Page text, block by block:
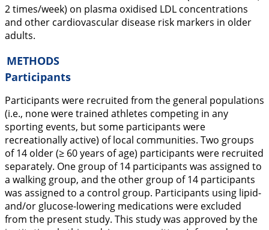
2 times/week) on plasma oxidised LDL concentrations
and other cardiovascular disease risk markers in older
adults.
METHODS
Participants
Participants were recruited from the general populations
(i.e., none were trained athletes competing in any
sporting events, but some participants were
recreationally active) of local communities. Two groups
of 14 older (≥ 60 years of age) participants were recruited
separately. One group of 14 participants was assigned to
a walking group, and the other group of 14 participants
was assigned to a control group. Participants using lipid-
and/or glucose-lowering medications were excluded
from the present study. This study was approved by the